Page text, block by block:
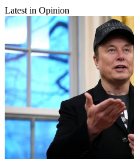
Latest in Opinion